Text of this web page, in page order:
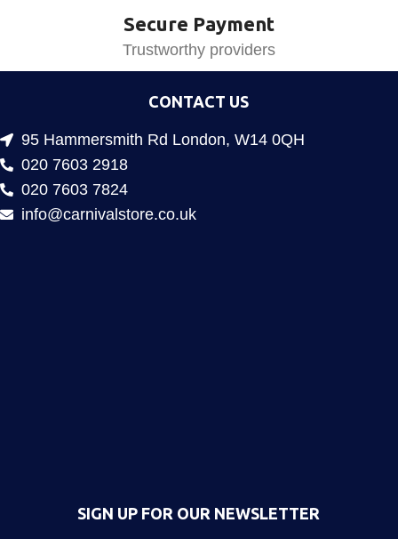
Secure Payment
Trustworthy providers
CONTACT US
95 Hammersmith Rd London, W14 0QH
020 7603 2918
020 7603 7824
info@carnivalstore.co.uk
SIGN UP FOR OUR NEWSLETTER